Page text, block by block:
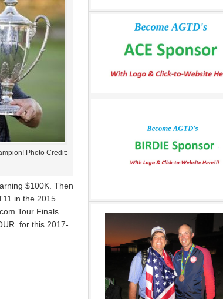
Photo Credit:
$100K. Then
in the 2015
Tour Finals
for this 2017-